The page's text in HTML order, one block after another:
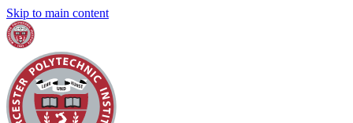
Skip to main content